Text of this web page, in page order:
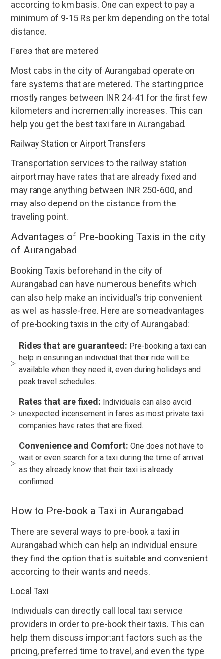
according to km basis. One can expect to pay a
minimum of 9-15 Rs per km depending on the total
distance.
Fares that are metered
Most cabs in the city of Aurangabad operate on
fare systems that are metered. The starting price
mostly ranges between INR 24-41 for the first few
kilometers and incrementally increases. This can
help you get the best taxi fare in Aurangabad.
Railway Station or Airport Transfers
Transportation services to the railway station
airport may have rates that are already fixed and
may range anything between INR 250-600, and
may also depend on the distance from the
traveling point.
Advantages of Pre-booking Taxis in the city
of Aurangabad
Booking Taxis beforehand in the city of
Aurangabad can have numerous benefits which
can also help make an individual’s trip convenient
as well as hassle-free. Here are someadvantages
of pre-booking taxis in the city of Aurangabad:
Rides that are guaranteed: Pre-booking a taxi can
help in ensuring an individual that their ride will be
available when they need it, even during holidays and
peak travel schedules.
Rates that are fixed: Individuals can also avoid
unexpected incensement in fares as most private taxi
companies have rates that are fixed.
Convenience and Comfort: One does not have to
wait or even search for a taxi during the time of arrival
as they already know that their taxi is already
confirmed.
How to Pre-book a Taxi in Aurangabad
There are several ways to pre-book a taxi in
Aurangabad which can help an individual ensure
they find the option that is suitable and convenient
according to their wants and needs.
Local Taxi
Individuals can directly call local taxi service
providers in order to pre-book their taxis. This can
help them discuss important factors such as the
pricing, preferred time to travel, and even the type